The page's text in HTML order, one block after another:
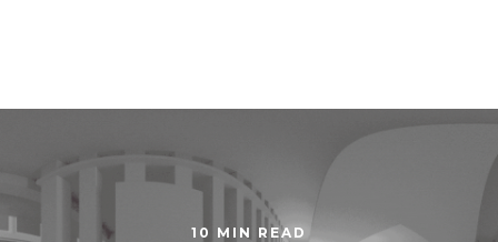
10 MIN READ